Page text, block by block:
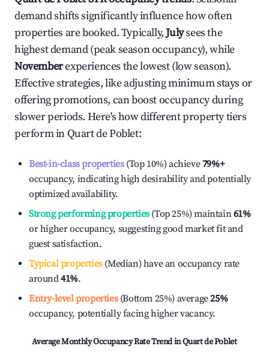
demand shifts significantly influence how often
properties are booked. Typically,Julysees the
highest demand (peak season occupancy), while
Novemberexperiences the lowest (low season).
Effective strategies, like adjusting minimum stays or
offering promotions, can boost occupancy during
slower periods. Here's how different property tiers
perform inQuart de Poblet:
Best-in-class properties(Top 10%) achieve79%+
occupancy, indicating high desirability and potentially
optimized availability.
Strong performing properties(Top 25%) maintain61%
or higher occupancy, suggesting good market fit and
guest satisfaction.
Typical properties(Median) have an occupancy rate
around41%.
Entry-level properties(Bottom 25%) average25%
occupancy, potentially facing higher vacancy.
Average Monthly Occupancy Rate Trend inQuart de Poblet